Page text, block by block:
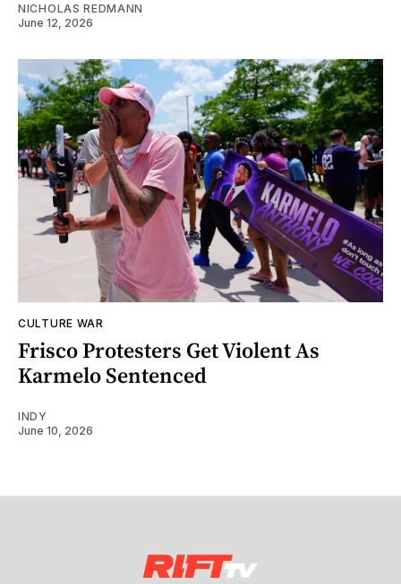
NICHOLAS REDMANN
June 12, 2026
CULTURE WAR
Frisco Protesters Get Violent As
Karmelo Sentenced
INDY
June 10, 2026